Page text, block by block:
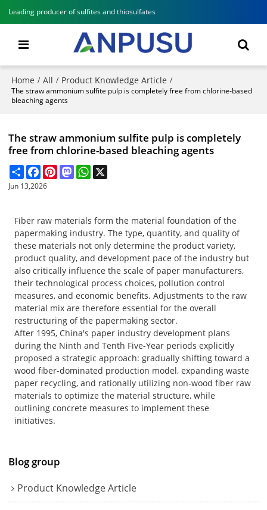
Leading producer of sulfites and thiosulfates
Home / All / Product Knowledge Article /
The straw ammonium sulfite pulp is completely free from chlorine-based
bleaching agents
The straw ammonium sulfite pulp is completely
free from chlorine-based bleaching agents
ShareFacebookPinterestMastodonWhatsApp
Jun 13,2026
Fiber raw materials form the material foundation of the
papermaking industry. The type, quantity, and quality of
these materials not only determine the product variety,
product quality, and development pace of the industry but
also critically influence the scale of paper manufacturers,
their technological process choices, pollution control
measures, and economic benefits. Adjustments to the raw
material mix are therefore essential for the overall
restructuring of the papermaking sector.
After 1995, China's paper industry development plans
during the Ninth and Tenth Five-Year periods explicitly
proposed a strategic approach: gradually shifting toward a
wood fiber-dominated production model, expanding waste
paper recycling, and rationally utilizing non-wood fiber raw
materials to optimize the material structure, while
outlining concrete measures to implement these
initiatives.
Blog group
Product Knowledge Article